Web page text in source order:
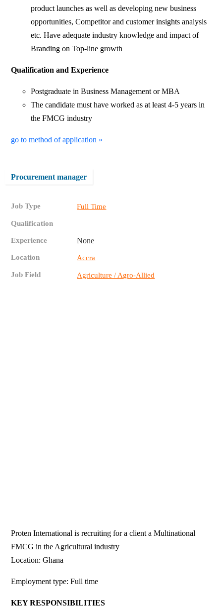
product launches as well as developing new business
opportunities, Competitor and customer insights analysis
etc. Have adequate industry knowledge and impact of
Branding on Top-line growth
Qualification and Experience
Postgraduate in Business Management or MBA
The candidate must have worked as at least 4-5 years in
the FMCG industry
go to method of application »
Procurement manager
Job Type Full Time
Qualification
Experience None
Location Accra
Job Field Agriculture / Agro-Allied
Proten International is recruiting for a client a Multinational
FMCG in the Agricultural industry
Location: Ghana
Employment type: Full time
KEY RESPONSIBILITIES